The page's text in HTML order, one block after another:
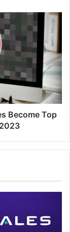
Become Top